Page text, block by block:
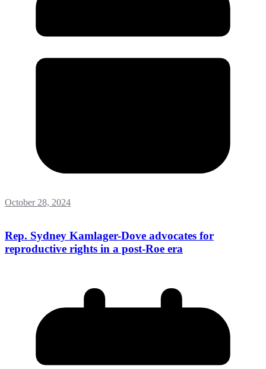
October 28, 2024
Rep. Sydney Kamlager-Dove advocates for
reproductive rights in a post-Roe era